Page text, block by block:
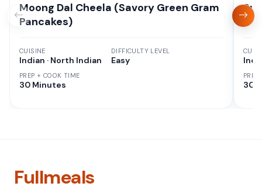
Moong Dal Cheela (Savory Green Gram
Pancakes)
CUISINE
Indian · North Indian
PREP + COOK TIME
30 Minutes
DIFFICULTY LEVEL
Easy
30
Fullmeals